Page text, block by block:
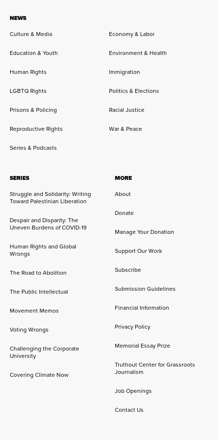
NEWS
Culture & Media
Economy & Labor
Education & Youth Environment & Health
Human Rights Immigration
LGBTQ Rights Politics & Elections
Prisons & Policing Racial Justice
Reproductive Rights War & Peace
Series & Podcasts
SERIES
Struggle and Solidarity: Writing
Toward Palestinian Liberation
Despair and Disparity: The
Uneven Burdens of COVID-19
Human Rights and Global
Wrongs
The Road to Abolition
The Public Intellectual
Movement Memos
Voting Wrongs
Challenging the Corporate
University
Covering Climate Now
MORE
About
Donate
Manage Your Donation
Support Our Work
Subscribe
Submission Guidelines
Financial Information
Privacy Policy
Memorial Essay Prize
Truthout Center for Grassroots
Journalism
Job Openings
Contact Us